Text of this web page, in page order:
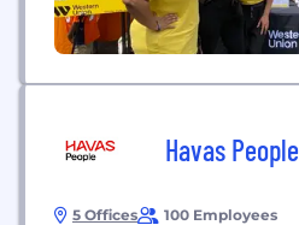
Havas People
5 Offices 100 Employees